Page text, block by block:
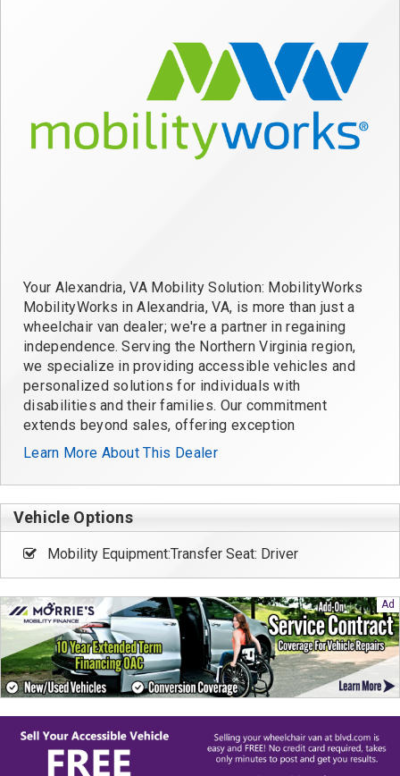
Your Alexandria, VA Mobility Solution: MobilityWorks
MobilityWorks in Alexandria, VA, is more than just a
wheelchair van dealer; we're a partner in regaining
independence. Serving the Northern Virginia region,
we specialize in providing accessible vehicles and
personalized solutions for individuals with
disabilities and their families. Our commitment
extends beyond sales, offering exception
Learn More About This Dealer
Vehicle Options
Mobility Equipment:Transfer Seat: Driver